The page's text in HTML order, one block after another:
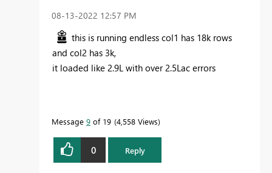
‎08-13-2022 12:57 PM
this is running endless col1 has 18k rows
and col2 has 3k,
it loaded like 2.9L with over 2.5Lac errors
Message 9 of 19 4,558 Views
0 Reply